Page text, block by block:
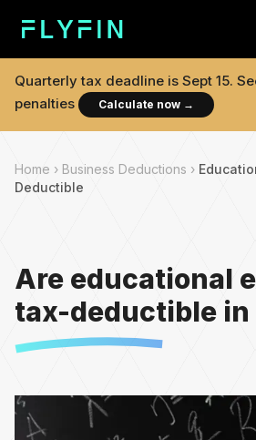
Quarterly tax deadline is Sept 15.
penalties
Calculate now →
Home › Business Deductions ›
Deductible
Are educational
tax-deductible in